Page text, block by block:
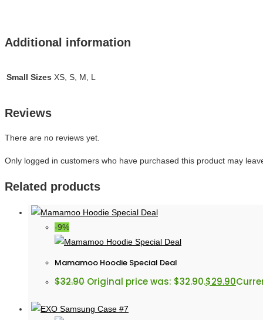
Additional information
Small Sizes XS, S, M, L
Reviews
There are no reviews yet.
Only logged in customers who have purchased this product may
Related products
-9%
Mamamoo Hoodie Special Deal
$32.90 Original price was: $32.90.$29.90